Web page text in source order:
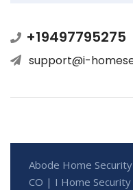
+19497795275
support@i-
Abode Home
CO | I Home Security